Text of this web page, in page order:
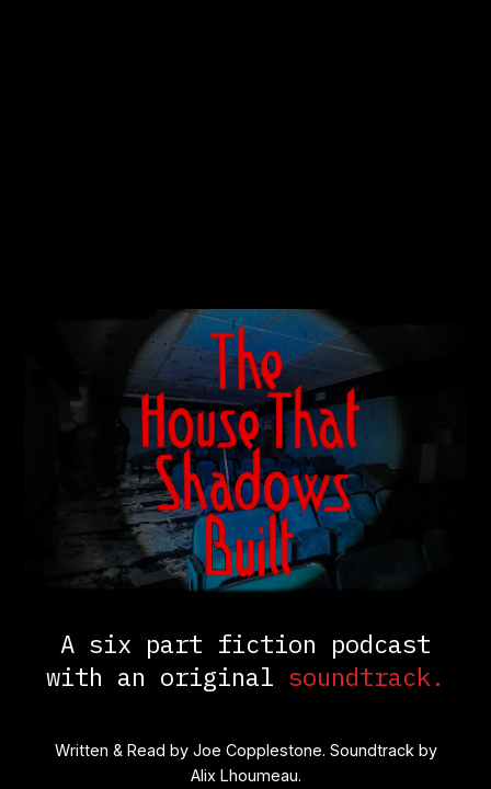
A six part fiction podcast
with an original soundtrack.
Written & Read by Joe Copplestone. Soundtrack by
Alix Lhoumeau.